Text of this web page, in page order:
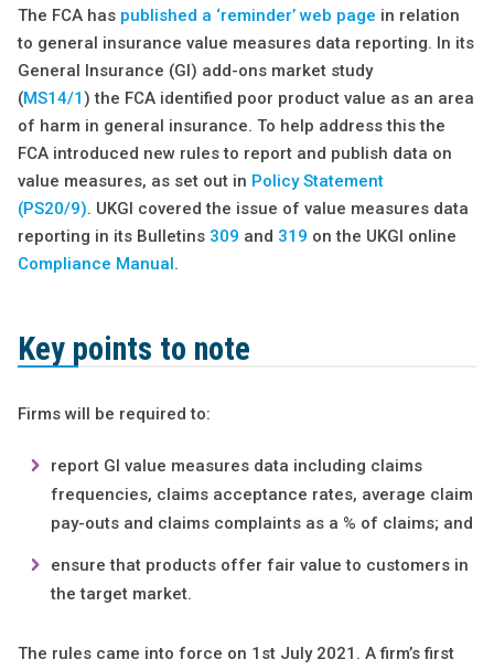
The FCA has published a ‘reminder’ web page in relation
to general insurance value measures data reporting. In its
General Insurance (GI) add-ons market study
(MS14/1) the FCA identified poor product value as an area
of harm in general insurance. To help address this the
FCA introduced new rules to report and publish data on
value measures, as set out in Policy Statement
(PS20/9). UKGI covered the issue of value measures data
reporting in its Bulletins 309 and 319 on the UKGI online
Compliance Manual.
Key points to note
Firms will be required to:
report GI value measures data including claims
frequencies, claims acceptance rates, average claim
pay-outs and claims complaints as a % of claims; and
ensure that products offer fair value to customers in
the target market.
The rules came into force on 1st July 2021. A firm’s first